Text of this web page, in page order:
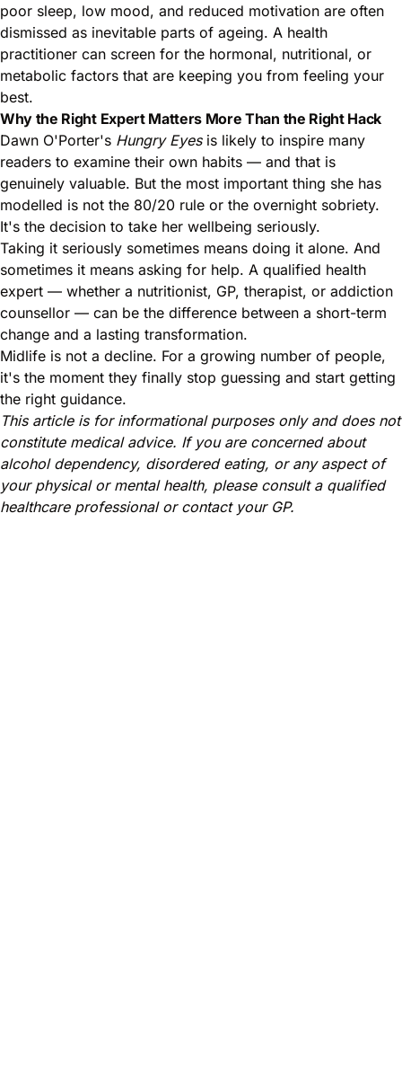
poor sleep, low mood, and reduced motivation are often
dismissed as inevitable parts of ageing. A health
practitioner can screen for the hormonal, nutritional, or
metabolic factors that are keeping you from feeling your
best.
Why the Right Expert Matters More Than the Right Hack
Dawn O'Porter's Hungry Eyesis likely to inspire many
readers to examine their own habits — and that is
genuinely valuable. But the most important thing she has
modelled is not the 80/20 rule or the overnight sobriety.
It's the decision to take her wellbeing seriously.
Taking it seriously sometimes means doing it alone. And
sometimes it means asking for help. A qualified health
expert — whether a nutritionist, GP, therapist, or addiction
counsellor — can be the difference between a short-term
change and a lasting transformation.
Midlife is not a decline. For a growing number of people,
it's the moment they finally stop guessing and start getting
the right guidance.
This article is for informational purposes only and does not
constitute medical advice. If you are concerned about
alcohol dependency, disordered eating, or any aspect of
your physical or mental health, please consult a qualified
healthcare professional or contact your GP.